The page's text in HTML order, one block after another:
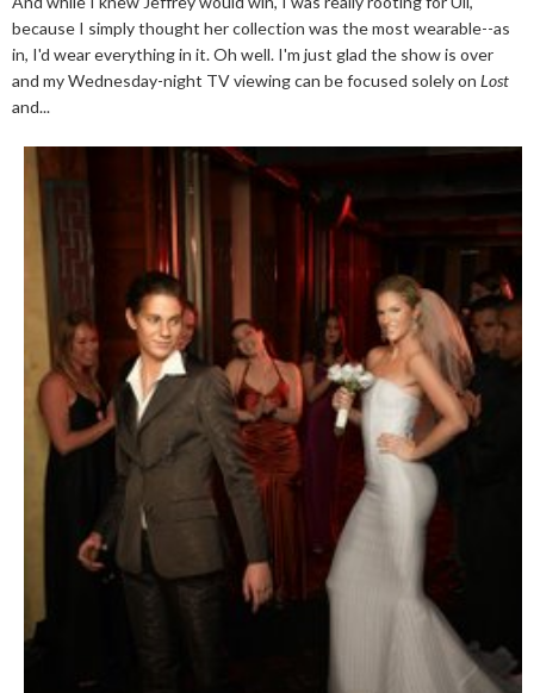
because I simply thought her collection was the most wearable--as
in, I'd wear everything in it. Oh well. I'm just glad the show is over
and my Wednesday-night TV viewing can be focused solely on Lost
and...